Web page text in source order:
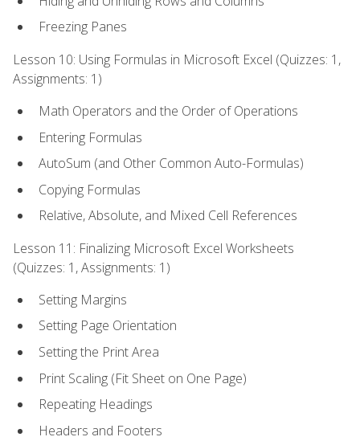
Freezing Panes
Lesson 10: Using Formulas in Microsoft Excel (Quizzes: 1,
Assignments: 1)
Math Operators and the Order of Operations
Entering Formulas
AutoSum (and Other Common Auto-Formulas)
Copying Formulas
Relative, Absolute, and Mixed Cell References
Lesson 11: Finalizing Microsoft Excel Worksheets
(Quizzes: 1, Assignments: 1)
Setting Margins
Setting Page Orientation
Setting the Print Area
Print Scaling (Fit Sheet on One Page)
Repeating Headings
Headers and Footers